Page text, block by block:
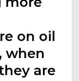
on oil
when
are